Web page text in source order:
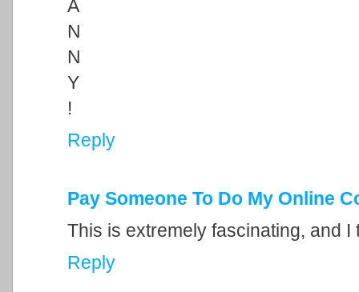
A
N
N
Y
!
Reply
Pay Someone To Do My Online
This is extremely fascinating, and
Reply